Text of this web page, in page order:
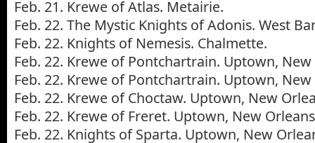
Feb. 21. Krewe of Atlas. Metairie.
Feb. 22. The Mystic Knights of Adonis. West
Feb. 22. Knights of Nemesis. Chalmette.
Feb. 22. Krewe of Pontchartrain. Uptown, New
Feb. 22. Krewe of Pontchartrain. Uptown, New
Feb. 22. Krewe of Choctaw. Uptown, New
Feb. 22. Krewe of Freret. Uptown, New
Feb. 22. Knights of Sparta. Uptown, New